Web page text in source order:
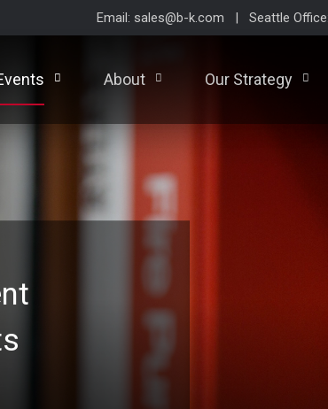
Email: sales@b-k.com | Seattle
About Our Strategy